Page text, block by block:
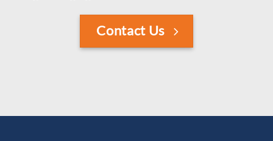
Contact Us